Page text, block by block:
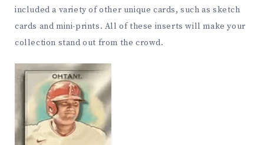
included a variety of other unique cards, such as sketch
cards and mini-prints. All of these inserts will make your
collection stand out from the crowd.